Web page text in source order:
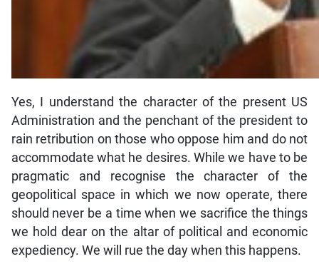
Yes, I understand the character of the present US
Administration and the penchant of the president to
rain retribution on those who oppose him and do not
accommodate what he desires. While we have to be
pragmatic and recognise the character of the
geopolitical space in which we now operate, there
should never be a time when we sacrifice the things
we hold dear on the altar of political and economic
expediency. We will rue the day when this happens.